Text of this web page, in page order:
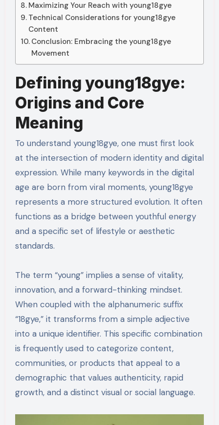
Maximizing Your Reach with young18gye
Technical Considerations for young18gye
Content
Conclusion: Embracing the young18gye
Movement
Defining young18gye:
Origins and Core
Meaning
To understand young18gye, one must first look
at the intersection of modern identity and digital
expression. While many keywords in the digital
age are born from viral moments, young18gye
represents a more structured evolution. It often
functions as a bridge between youthful energy
and a specific set of lifestyle or aesthetic
standards.
The term “young” implies a sense of vitality,
innovation, and a forward-thinking mindset.
When coupled with the alphanumeric suffix
“18gye,” it transforms from a simple adjective
into a unique identifier. This specific combination
is frequently used to categorize content,
communities, or products that appeal to a
demographic that values authenticity, rapid
growth, and a distinct visual or social language.